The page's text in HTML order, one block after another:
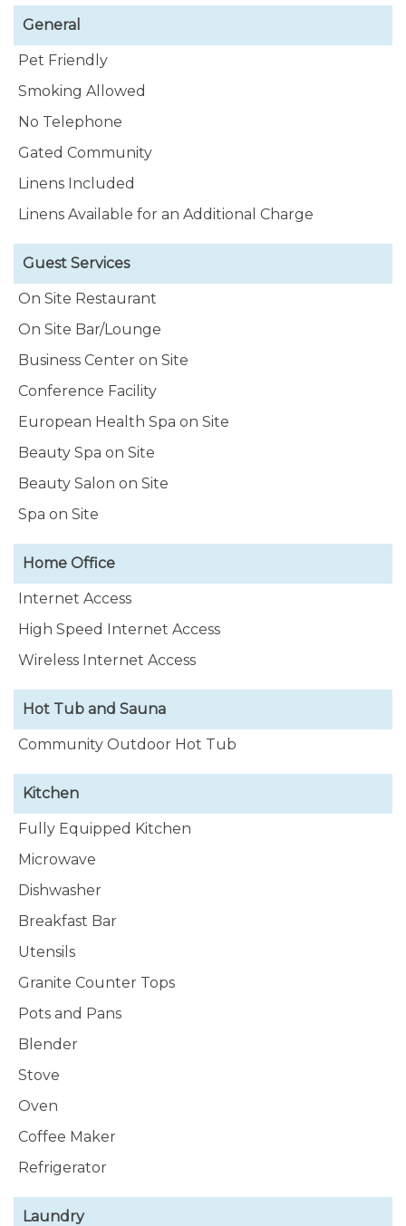
General
Pet Friendly
Smoking Allowed
No Telephone
Gated Community
Linens Included
Linens Available for an Additional Charge
Guest Services
On Site Restaurant
On Site Bar/Lounge
Business Center on Site
Conference Facility
European Health Spa on Site
Beauty Spa on Site
Beauty Salon on Site
Spa on Site
Home Office
Internet Access
High Speed Internet Access
Wireless Internet Access
Hot Tub and Sauna
Community Outdoor Hot Tub
Kitchen
Fully Equipped Kitchen
Microwave
Dishwasher
Breakfast Bar
Utensils
Granite Counter Tops
Pots and Pans
Blender
Stove
Oven
Coffee Maker
Refrigerator
Laundry